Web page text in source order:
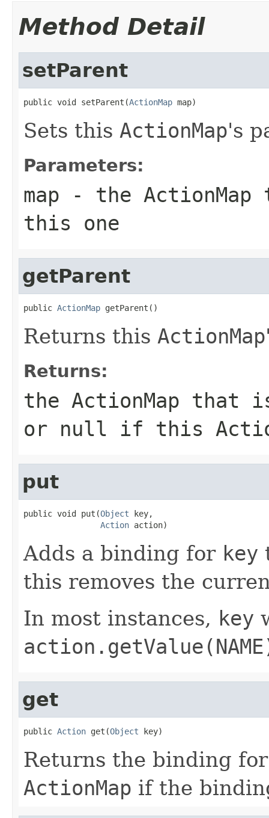
Method Detail
setParent
public void setParent(ActionMap map)
Sets this ActionMap's
Parameters:
map - the ActionMap
this one
getParent
public ActionMap getParent()
Returns this ActionMap
Returns:
the ActionMap that
or null if this
put
public void put(Object key,
Action action)
Adds a binding for key
this removes the
In most instances, key
get
public Action get(Object key)
Returns the binding
ActionMap if the